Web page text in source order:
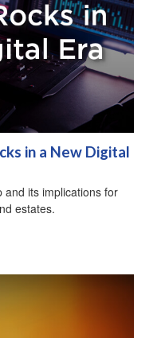
in a New Digital
and its implications for
estates.